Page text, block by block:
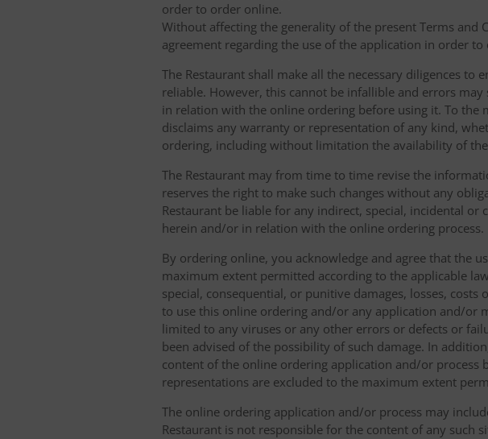
order to order online.
Without affecting the generality of the present Terms and
agreement regarding the use of the application in order to
The Restaurant shall make all the necessary diligences
reliable. However, this cannot be infallible and errors
in relation with the online ordering before using it. To
disclaims any warranty or representation of any kind,
ordering, including without limitation the availability of
The Restaurant may from time to time revise the
reserves the right to make such changes without any
Restaurant be liable for any indirect, special, incidental
herein and/or in relation with the online ordering process.
By ordering online, you acknowledge and agree that the
maximum extent permitted according to the applicable
special, consequential, or punitive damages, losses,
to use this online ordering and/or any application and/or
limited to any viruses or any other errors or defects or
been advised of the possibility of such damage. In
content of the online ordering application and/or
representations are excluded to the maximum extent
The online ordering application and/or process may
Restaurant is not responsible for the content of any